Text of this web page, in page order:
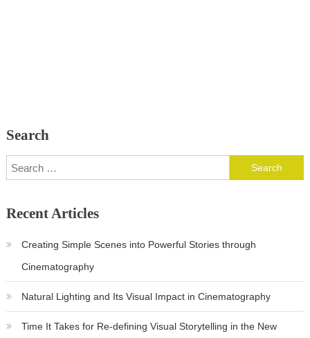
Search
Search
for:
Recent Articles
Creating Simple Scenes into Powerful Stories through
Cinematography
Natural Lighting and Its Visual Impact in Cinematography
Time It Takes for Re-defining Visual Storytelling in the New